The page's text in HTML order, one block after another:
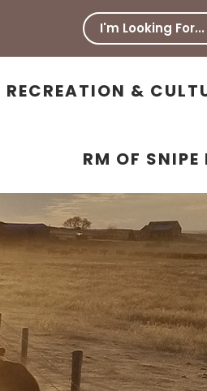
RECREATION &
RM OF SNIPE